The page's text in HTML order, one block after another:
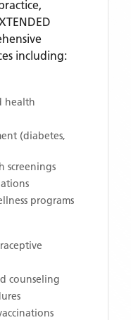
including:
health
(diabetes,
screenings
programs
counseling